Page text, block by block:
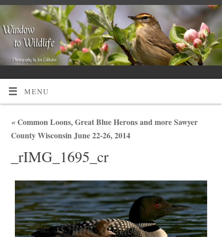
MENU
«Common Loons, Great Blue Herons and more Sawyer
County Wisconsin June 22-26, 2014
_rIMG_1695_cr